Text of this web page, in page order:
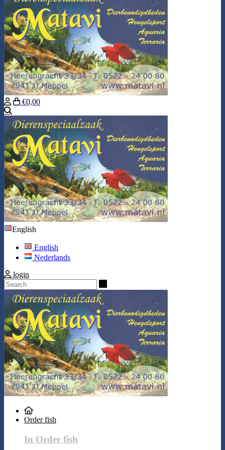
€0,00
English
English
Nederlands
login
Order fish
In Order fish